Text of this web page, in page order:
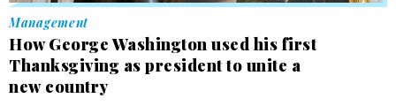
Management
How George Washington used his first
Thanksgiving as president to unite a
new country